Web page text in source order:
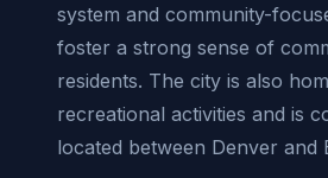
system and community-
foster a strong sense of
residents. The city is also
recreational activities and is
located between Denver and